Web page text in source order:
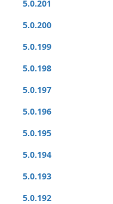
5.0.201
5.0.200
5.0.199
5.0.198
5.0.197
5.0.196
5.0.195
5.0.194
5.0.193
5.0.192